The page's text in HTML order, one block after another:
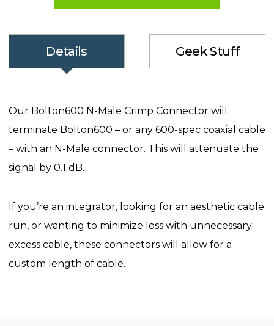
Details Geek Stuff
Our Bolton600 N-Male Crimp Connector will
terminate Bolton600 – or any 600-spec coaxial cable
– with an N-Male connector. This will attenuate the
signal by 0.1 dB.
If you’re an integrator, looking for an aesthetic cable
run, or wanting to minimize loss with unnecessary
excess cable, these connectors will allow for a
custom length of cable.